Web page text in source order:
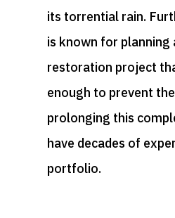
its torrential rain.
is known for planning
restoration project
enough to prevent
prolonging this
have decades of
portfolio.